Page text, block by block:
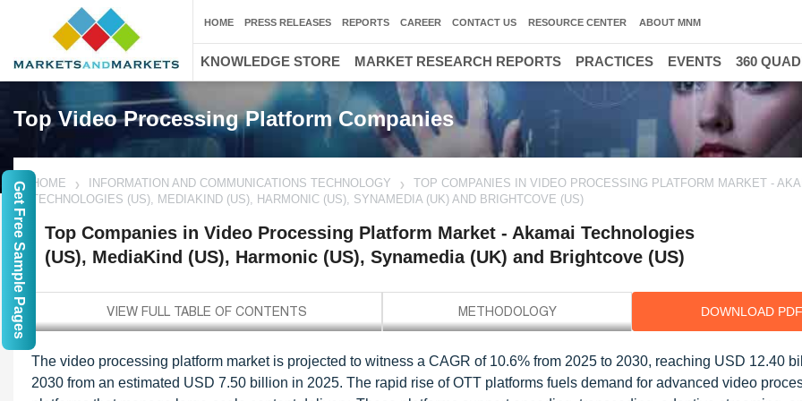
Top Video Processing Platform Companies
HOME INFORMATION AND COMMUNICATIONS TECHNOLOGY
TOP COMPANIES IN VIDEO PROCESSING PLATFORM MARKET -
TECHNOLOGIES (US), MEDIAKIND (US), HARMONIC (US), SYNAMEDIA (UK) AND BRIGHTCOVE (US)
Top Companies in Video Processing Platform Market - Akamai Technologies
(US), MediaKind (US), Harmonic (US), Synamedia (UK) and Brightcove (US)
DOWNLOAD PDF
The video processing platform market is projected to witness a CAGR of 10.6% from 2025 to 2030, reaching USD 12.40
2030 from an estimated USD 7.50 billion in 2025. The rapid rise of OTT platforms fuels demand for advanced video
HOME PRESS RELEASES REPORTS CAREER CONTACT US RESOURCE CENTER ABOUT MNM
KNOWLEDGE STORE MARKET RESEARCH REPORTS PRACTICES EVENTS 360
Get Free Sample Pages